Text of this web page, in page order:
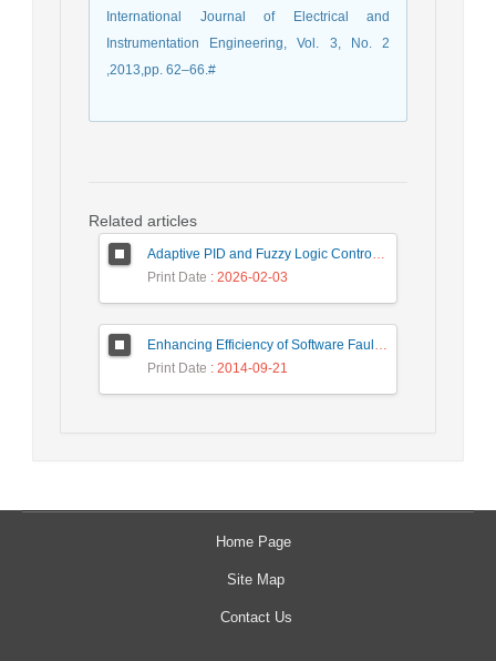
International Journal of Electrical and
Instrumentation Engineering, Vol. 3, No. 2
,2013,pp. 62–66.#
Related articles
Adaptive PID and Fuzzy Logic Control for Yaw Attitude in LEO Satellites
Print Date : 2026-02-03
Enhancing Efficiency of Software Fault Tolerance Techniques in Satellite Motion System
Print Date : 2014-09-21
Home Page
Site Map
Contact Us